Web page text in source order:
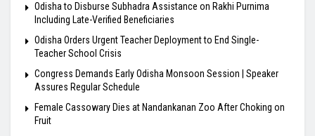
Odisha to Disburse Subhadra Assistance on Rakhi Purnima
Including Late-Verified Beneficiaries
Odisha Orders Urgent Teacher Deployment to End Single-
Teacher School Crisis
Congress Demands Early Odisha Monsoon Session | Speaker
Assures Regular Schedule
Female Cassowary Dies at Nandankanan Zoo After Choking on
Fruit